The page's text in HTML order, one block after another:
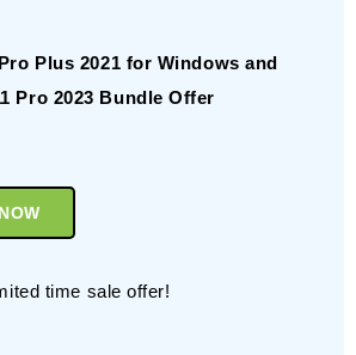
Plus 2021 for Windows and
Pro 2023 Bundle Offer
time sale offer!